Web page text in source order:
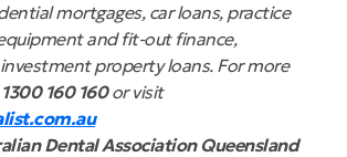
mortgages, car loans, practice
and fit-out finance,
property loans. For more
1300 160 160or visit
Dental Association Queensland